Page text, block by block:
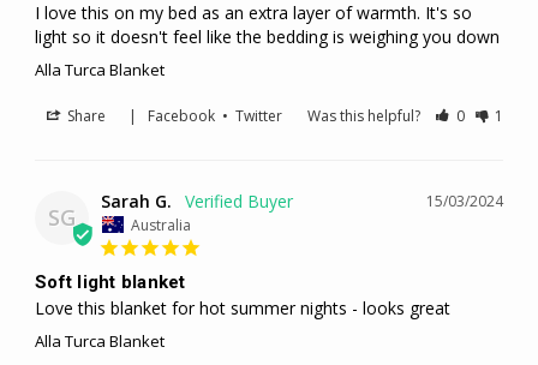
I love this on my bed as an extra layer of warmth. It's so
light so it doesn't feel like the bedding is weighing you down
Alla Turca Blanket
Share Facebook •Twitter Was this helpful? 0 1
SG
15/03/2024
Sarah G.
Australia
Soft light blanket
Love this blanket for hot summer nights - looks great
Alla Turca Blanket